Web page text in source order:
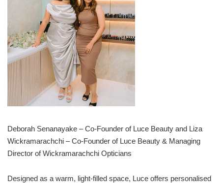
Deborah Senanayake – Co-Founder of Luce Beauty and Liza
Wickramarachchi – Co-Founder of Luce Beauty & Managing
Director of Wickramarachchi Opticians
Designed as a warm, light-filled space, Luce offers personalised